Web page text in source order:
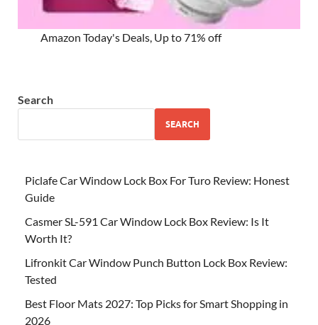
Amazon Today's Deals, Up to 71% off
Search
SEARCH
Piclafe Car Window Lock Box For Turo Review: Honest
Guide
Casmer SL-591 Car Window Lock Box Review: Is It
Worth It?
Lifronkit Car Window Punch Button Lock Box Review:
Tested
Best Floor Mats 2027: Top Picks for Smart Shopping in
2026